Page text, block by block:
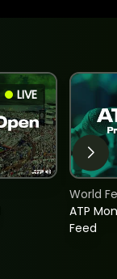
LIVE
ATP
Feed
World